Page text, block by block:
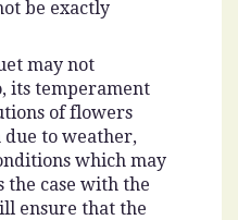
be exactly
may not
its temperament
of flowers
to weather,
which may
case with the
ensure that the